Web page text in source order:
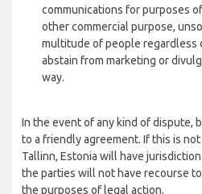
communications for purposes
other commercial purpose,
multitude of people regardless
abstain from marketing or
way.
In the event of any kind of dispute,
to a friendly agreement. If this is
Tallinn, Estonia will have
the parties will not have recourse
the purposes of legal action.